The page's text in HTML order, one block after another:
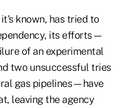
known, has tried to
its efforts—
of an experimental
two unsuccessful tries
gas pipelines—have
leaving the agency